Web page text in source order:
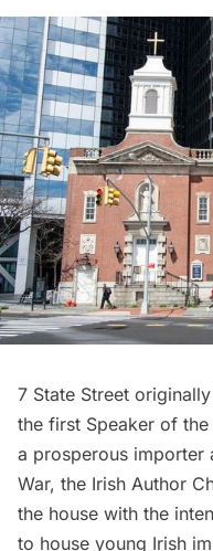
7 State Street
the first Speaker of
a prosperous importer
War, the Irish Author
the house with the
to house young Irish